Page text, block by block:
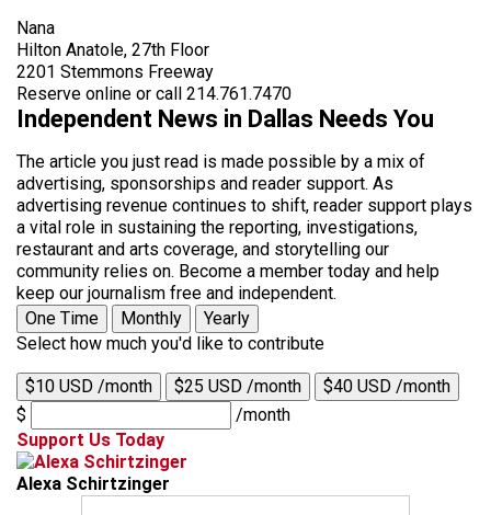
Nana
Hilton Anatole, 27th Floor
2201 Stemmons Freeway
Reserve online or call 214.761.7470
Independent News in Dallas Needs You
The article you just read is made possible by a mix of
advertising, sponsorships and reader support. As
advertising revenue continues to shift, reader support plays
a vital role in sustaining the reporting, investigations,
restaurant and arts coverage, and storytelling our
community relies on. Become a member today and help
keep our journalism free and independent.
One Time
Monthly
Yearly
Select how much you'd like to contribute
$10 USD /month $25 USD /month
$40 USD /month
$
/month
Support Us Today
Alexa Schirtzinger